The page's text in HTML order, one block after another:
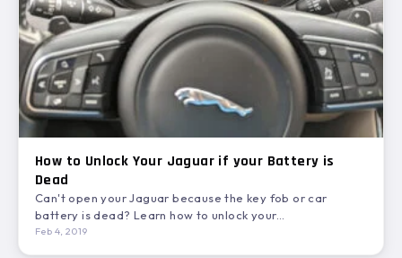
How to Unlock Your Jaguar if your Battery is
Dead
Can't open your Jaguar because the key fob or car
battery is dead? Learn how to unlock your…
Feb 4, 2019